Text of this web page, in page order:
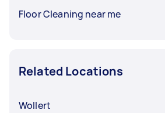
Floor Cleaning near me
Related Locations
Wollert